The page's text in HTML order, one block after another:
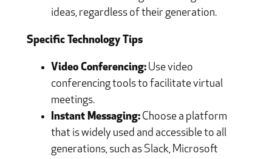
ideas, regardless of their generation.
Specific Technology Tips
Video Conferencing:Use video
conferencing tools to facilitate virtual
meetings.
Instant Messaging:Choose a platform
that is widely used and accessible to all
generations, such as Slack, Microsoft